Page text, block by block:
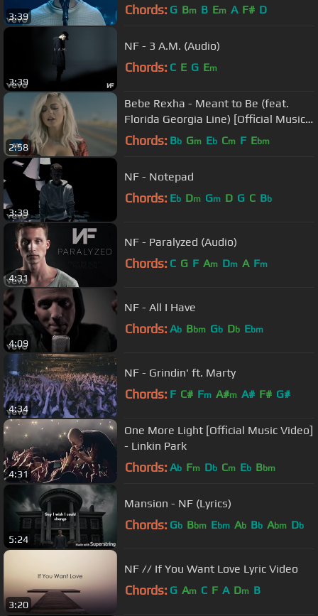
3:39 Chords: G Bm B Em A F# D
3:39
NF - 3 A.M. (Audio)
Chords: C E G Em
2:58
Bebe Rexha - Meant to Be (feat.
Florida Georgia Line) [Official Music
Video]
Chords: Bb Gm Eb Cm F Ebm
3:39
NF - Notepad
Chords: Eb Dm Gm D G C Bb
4:31
NF - Paralyzed (Audio)
Chords: C G F Am Dm A Fm
4:09
NF - All I Have
Chords: Ab Bbm Gb Db Ebm
4:34
NF - Grindin' ft. Marty
Chords: F C# Fm A#m A# F# G#
4:31
One More Light [Official Music Video]
- Linkin Park
Chords: Ab Fm Db Cm Eb Bbm
5:24
Mansion - NF (Lyrics)
Chords: Gb Bbm Ebm Ab Bb Abm Db
3:20
NF // If You Want Love Lyric Video
Chords: G Am C F A Dm B